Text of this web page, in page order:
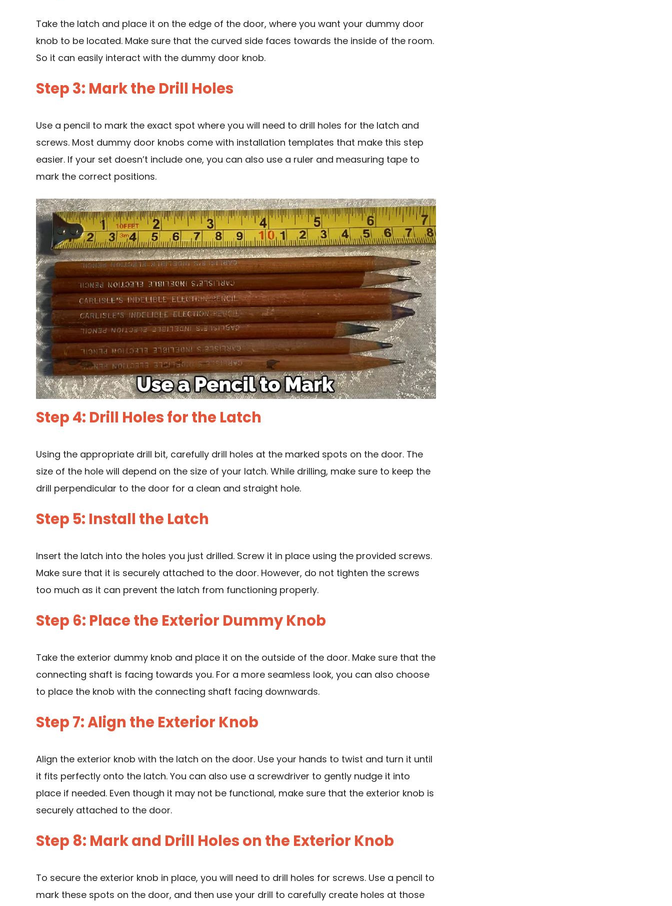
Take the latch and place it on the edge of the door, where you want your dummy door
knob to be located. Make sure that the curved side faces towards the inside of the room.
So it can easily interact with the dummy door knob.
Step 3: Mark the Drill Holes
Use a pencil to mark the exact spot where you will need to drill holes for the latch and
screws. Most dummy door knobs come with installation templates that make this step
easier. If your set doesn’t include one, you can also use a ruler and measuring tape to
mark the correct positions.
Step 4: Drill Holes for the Latch
Using the appropriate drill bit, carefully drill holes at the marked spots on the door. The
size of the hole will depend on the size of your latch. While drilling, make sure to keep the
drill perpendicular to the door for a clean and straight hole.
Step 5: Install the Latch
Insert the latch into the holes you just drilled. Screw it in place using the provided screws.
Make sure that it is securely attached to the door. However, do not tighten the screws
too much as it can prevent the latch from functioning properly.
Step 6: Place the Exterior Dummy Knob
Take the exterior dummy knob and place it on the outside of the door. Make sure that the
connecting shaft is facing towards you. For a more seamless look, you can also choose
to place the knob with the connecting shaft facing downwards.
Step 7: Align the Exterior Knob
Align the exterior knob with the latch on the door. Use your hands to twist and turn it until
it fits perfectly onto the latch. You can also use a screwdriver to gently nudge it into
place if needed. Even though it may not be functional, make sure that the exterior knob is
securely attached to the door.
Step 8: Mark and Drill Holes on the Exterior Knob
To secure the exterior knob in place, you will need to drill holes for screws. Use a pencil to
mark these spots on the door, and then use your drill to carefully create holes at those